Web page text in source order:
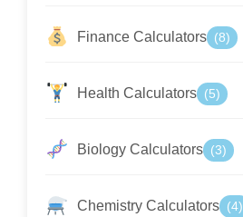
Finance Calculators (8)
Health Calculators (5)
Biology Calculators (3)
Chemistry Calculators (4)